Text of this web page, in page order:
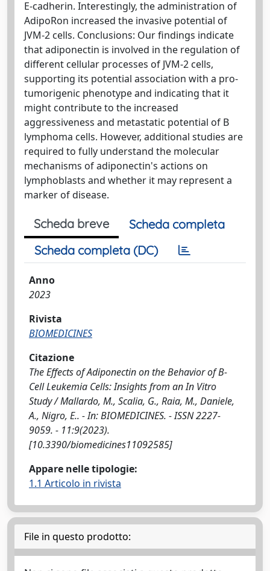
E-cadherin. Interestingly, the administration of
AdipoRon increased the invasive potential of
JVM-2 cells. Conclusions: Our findings indicate
that adiponectin is involved in the regulation of
different cellular processes of JVM-2 cells,
supporting its potential association with a pro-
tumorigenic phenotype and indicating that it
might contribute to the increased
aggressiveness and metastatic potential of B
lymphoma cells. However, additional studies are
required to fully understand the molecular
mechanisms of adiponectin's actions on
lymphoblasts and whether it may represent a
marker of disease.
Scheda breve
Scheda completa
Scheda completa (DC)
Anno
2023
Rivista
BIOMEDICINES
Citazione
The Effects of Adiponectin on the Behavior of B-
Cell Leukemia Cells: Insights from an In Vitro
Study / Mallardo, M., Scalia, G., Raia, M., Daniele,
A., Nigro, E.. - In: BIOMEDICINES. - ISSN 2227-
9059. - 11:9(2023).
[10.3390/biomedicines11092585]
Appare nelle tipologie:
1.1 Articolo in rivista
File in questo prodotto: